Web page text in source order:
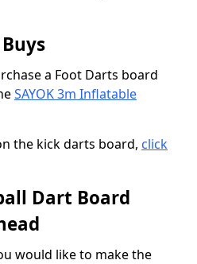
a Foot Darts board
SAYOK 3m Inflatable
the kick darts board, click
Dart Board
would like to make the